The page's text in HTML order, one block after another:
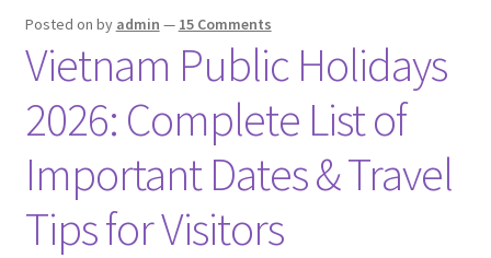
Vietnam Visa
Travel Blogs
Contact
Posted on by admin — 15 Comments
Vietnam Public Holidays
2026: Complete List of
Important Dates & Travel
Tips for Visitors